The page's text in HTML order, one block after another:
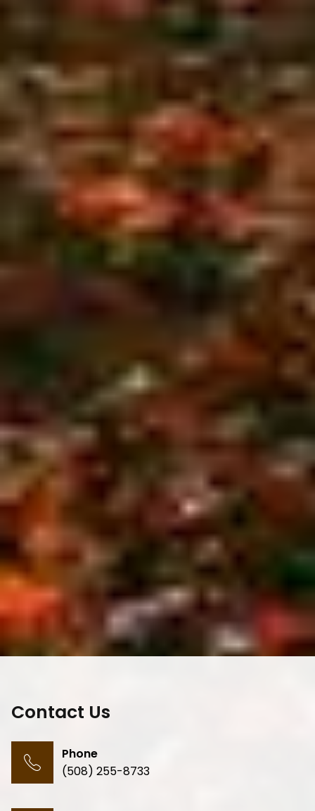
About A to Z Treez - Cape Cod
Tree Services
A to Z Treezis a local, family-owned company that
provides Cape Cod with expert tree services. We
can improve your view and increase the safety and
value of your property by having your trees cut
and/or trimmed as needed.
If your trees are damaged or diseased beyond
saving or are otherwise threatening your home or
place of business, we have the experience and the
equipment to safely handle the removal of even the
We serve all of Cape Cod and the surrounding
Provincetown. Our experienced, insured
professionals guarantee your complete satisfaction.
(508) 255 - 8733to schedule your no-cost
Contact Us
Phone
(508) 255-8733